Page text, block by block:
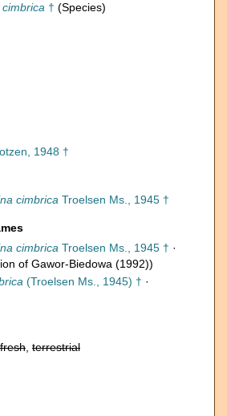
† (Species)
1948 †
cimbrica Troelsen Ms., 1945 †
cimbrica Troelsen Ms., 1945 † ·
of Gawor-Biedowa (1992))
(Troelsen Ms., 1945) † ·
fresh terrestrial